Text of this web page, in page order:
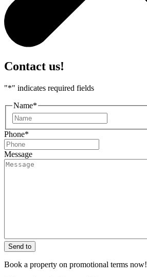
Contact us!
"*" indicates required fields
Name*
Phone*
Message
Send to
Book a property on promotional terms now!